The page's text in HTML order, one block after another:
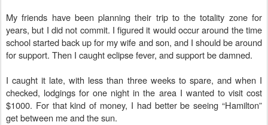
My friends have been planning their trip to the totality zone for
years, but I did not commit. I figured it would occur around the time
school started back up for my wife and son, and I should be around
for support. Then I caught eclipse fever, and support be damned.
I caught it late, with less than three weeks to spare, and when I
checked, lodgings for one night in the area I wanted to visit cost
$1000. For that kind of money, I had better be seeing “Hamilton”
get between me and the sun.